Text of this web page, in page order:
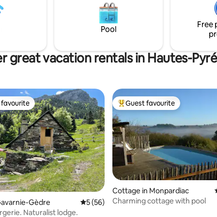
spa centre with its baths and
Pool
Free
great vacation rentals in Hautes-
12 reviews
favourite
Gèdre 5 out of 5 average rating, 56 reviews
5 (56)
Naturalist lodge.
Top guest favourite
Guest favourite
Cottage in Monpardiac
Charming cottage with pool